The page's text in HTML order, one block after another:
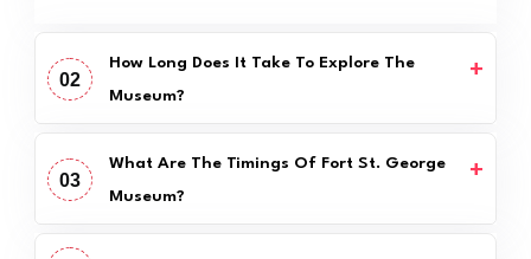
02
How Long Does It Take To Explore The
Museum?
03
What Are The Timings Of Fort St. George
Museum?